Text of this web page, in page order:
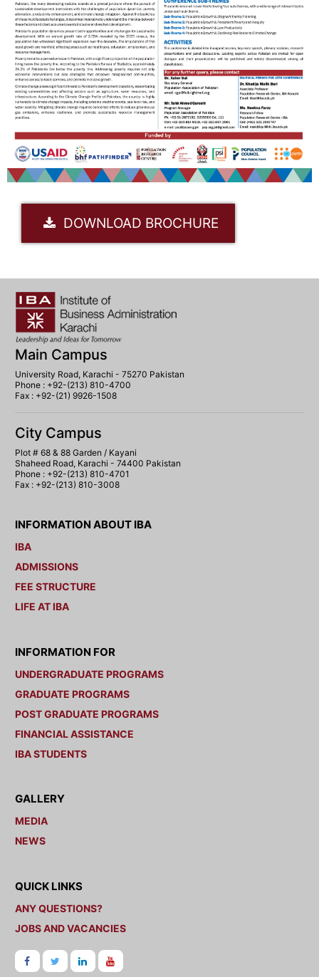
DOWNLOAD BROCHURE
Main Campus
University Road, Karachi - 75270 Pakistan
Phone : +92-(213) 810-4700
Fax : +92-(21) 9926-1508
City Campus
Plot # 68 & 88 Garden / Kayani
Shaheed Road, Karachi - 74400 Pakistan
Phone : +92-(213) 810-4701
Fax : +92-(213) 810-3008
INFORMATION ABOUT IBA
IBA
ADMISSIONS
FEE STRUCTURE
LIFE AT IBA
INFORMATION FOR
UNDERGRADUATE PROGRAMS
GRADUATE PROGRAMS
POST GRADUATE PROGRAMS
FINANCIAL ASSISTANCE
IBA STUDENTS
GALLERY
MEDIA
NEWS
QUICK LINKS
ANY QUESTIONS?
JOBS AND VACANCIES